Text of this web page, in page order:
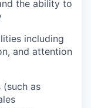
the ability to
including
and attention
(such as